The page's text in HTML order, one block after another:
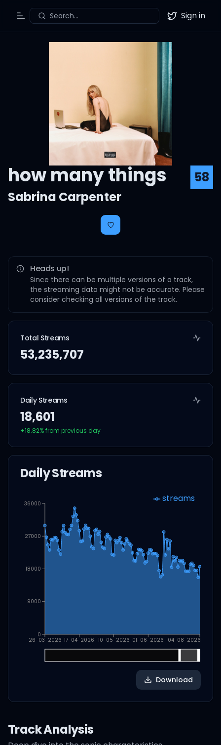
Toggle Menu
Search... Twitter
Sign in
how many things
58
Sabrina Carpenter
Heads up!
Since there can be multiple versions of a track,
the streaming data might not be accurate. Please
consider checking all versions of the track.
Total Streams
53,235,707
Daily Streams
18,601
+18.82% from previous day
Daily Streams
26-03-2026 17-04-2026 10-05-2026 01-06-2026 04-08-2026
0
9000
18000
27000
36000 streams
Download
Track Analysis